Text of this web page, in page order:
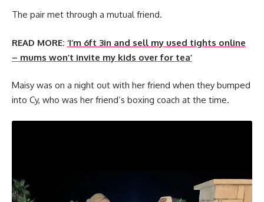
The pair met through a mutual friend.
READ MORE: ‘I’m 6ft 3in and sell my used tights online
– mums won’t invite my kids over for tea’
Maisy was on a night out with her friend when they bumped
into Cy, who was her friend’s boxing coach at the time.